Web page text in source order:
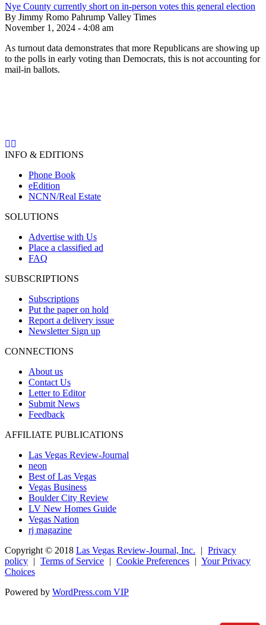
Nye County currently short on in-person votes this general election
By Jimmy Romo Pahrump Valley Times
November 1, 2024 - 4:08 am
As turnout data demonstrates that more Republicans are showing up
to the polls in early voting than Democrats, this is not accounting for
mail-in ballots.
INFO & EDITIONS
Phone Book
eEdition
NCNN/Real Estate
SOLUTIONS
Advertise with Us
Place a classified ad
FAQ
SUBSCRIPTIONS
Subscriptions
Put the paper on hold
Report a delivery issue
Newsletter Sign up
CONNECTIONS
About us
Contact Us
Letter to Editor
Submit News
Feedback
AFFILIATE PUBLICATIONS
Las Vegas Review-Journal
neon
Best of Las Vegas
Vegas Business
Boulder City Review
LV New Homes Guide
Vegas Nation
rj magazine
Copyright © 2018 Las Vegas Review-Journal, Inc. | Privacy
policy | Terms of Service | Cookie Preferences | Your Privacy
Choices
Powered by WordPress.com VIP